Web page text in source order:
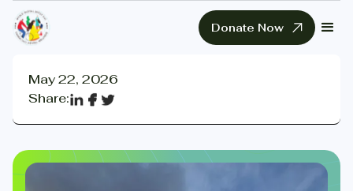
Donate Now
May 22, 2026
Share: